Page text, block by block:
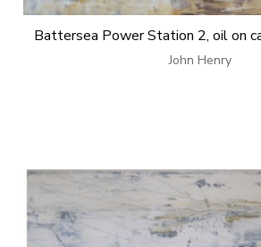
Battersea Power Station 2, oil on
John Henry